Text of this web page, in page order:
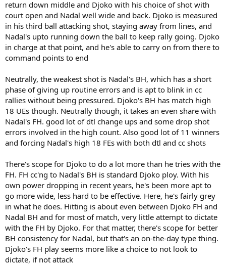
return down middle and Djoko with his choice of shot with
court open and Nadal well wide and back. Djoko is measured
in his third ball attacking shot, staying away from lines, and
Nadal's upto running down the ball to keep rally going. Djoko
in charge at that point, and he's able to carry on from there to
command points to end
Neutrally, the weakest shot is Nadal's BH, which has a short
phase of giving up routine errors and is apt to blink in cc
rallies without being pressured. Djoko's BH has match high
18 UEs though. Neutrally though, it takes an even share with
Nadal's FH. good lot of dtl change ups and some drop shot
errors involved in the high count. Also good lot of 11 winners
and forcing Nadal's high 18 FEs with both dtl and cc shots
There's scope for Djoko to do a lot more than he tries with the
FH. FH cc'ng to Nadal's BH is standard Djoko ploy. With his
own power dropping in recent years, he's been more apt to
go more wide, less hard to be effective. Here, he's fairly grey
in what he does. Hitting is about even between Djoko FH and
Nadal BH and for most of match, very little attempt to dictate
with the FH by Djoko. For that matter, there's scope for better
BH consistency for Nadal, but that's an on-the-day type thing.
Djoko's FH play seems more like a choice to not look to
dictate, if not attack